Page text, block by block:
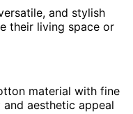
and stylish
their living space or
material with fine
aesthetic appeal